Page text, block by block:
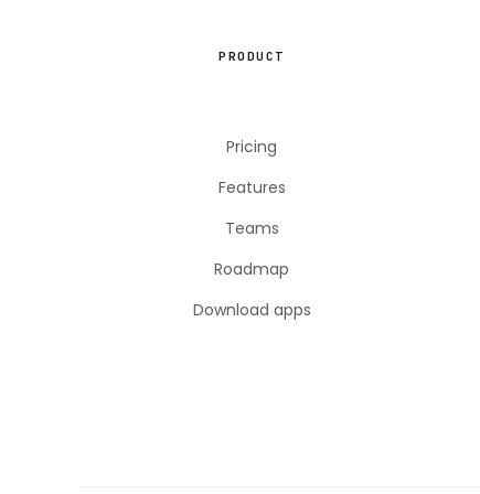
PRODUCT
Pricing
Features
Teams
Roadmap
Download apps